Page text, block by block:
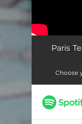
Paris
Choose